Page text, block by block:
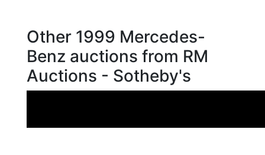
Other 1999 Mercedes-
Benz auctions from RM
Auctions - Sotheby's